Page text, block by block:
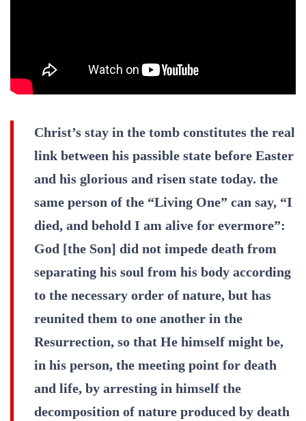
Christ’s stay in the tomb constitutes the real
link between his passible state before Easter
and his glorious and risen state today. the
same person of the “Living One” can say, “I
died, and behold I am alive for evermore”:
God [the Son] did not impede death from
separating his soul from his body according
to the necessary order of nature, but has
reunited them to one another in the
Resurrection, so that He himself might be,
in his person, the meeting point for death
and life, by arresting in himself the
decomposition of nature produced by death